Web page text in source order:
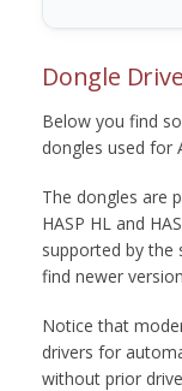
Dongle
Below you find
dongles used for
The dongles are
HASP HL and
supported by the
find newer
Notice that
drivers for
without prior